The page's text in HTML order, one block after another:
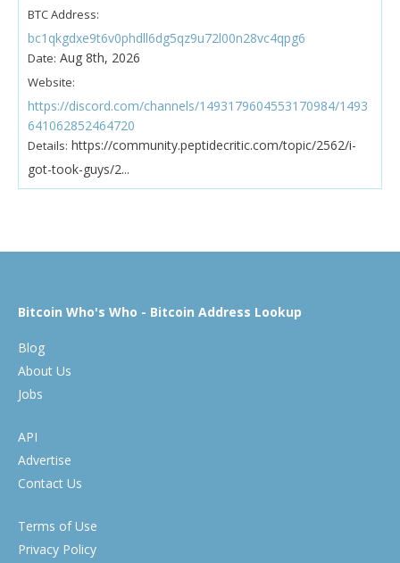
BTC Address:
bc1qkgdxe9t6v0phdll6dg5qz9u72l00n28vc4qpg6
Date: Aug 8th, 2026
Website:
https://discord.com/channels/1493179604553170984/1493
641062852464720
Details: https://community.peptidecritic.com/topic/2562/i-
got-took-guys/2...
Bitcoin Who's Who - Bitcoin Address Lookup
Blog
About Us
Jobs
API
Advertise
Contact Us
Terms of Use
Privacy Policy